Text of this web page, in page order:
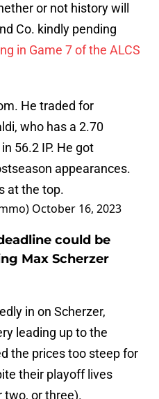
or not history will
Co. kindly pending
in Game 7 of the ALCS
He traded for
who has a 2.70
56.2 IP. He got
appearances.
at the top.
October 16, 2023
could be
Max Scherzer
in on Scherzer,
leading up to the
the prices too steep for
their playoff lives
two, or three).